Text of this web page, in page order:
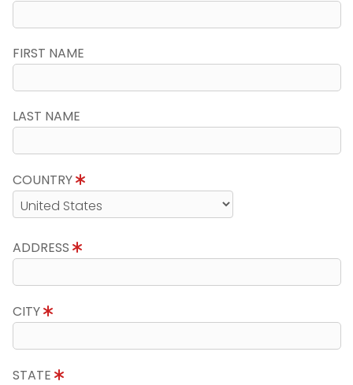
FIRST NAME
LAST NAME
COUNTRY
ADDRESS
CITY
STATE